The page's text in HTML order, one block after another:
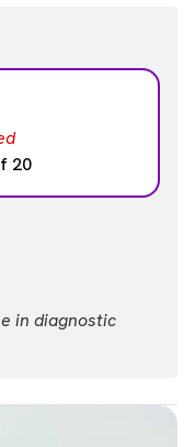
20
in diagnostic